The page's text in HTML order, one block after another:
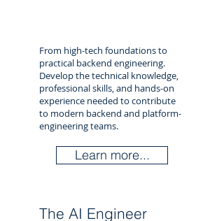
From high-tech foundations to
practical backend engineering.
Develop the technical knowledge,
professional skills, and hands-on
experience needed to contribute
to modern backend and platform-
engineering teams.
Learn more...
The AI Engineer